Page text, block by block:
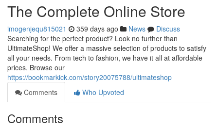
The Complete Online Store
imogenjequ815021 359 days ago News
Discuss
Searching for the perfect product? Look no further than
UltimateShop! We offer a massive selection of products to satisfy
all your needs. From tech to fashion, we have it all at affordable
prices. Browse our
https://bookmarkick.com/story20075788/ultimateshop
Comments
Who Upvoted
Comments